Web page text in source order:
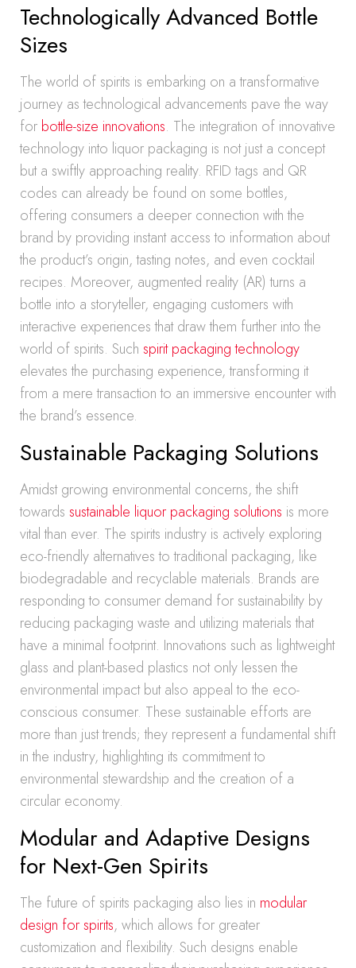
Technologically Advanced Bottle
Sizes
The world of spirits is embarking on a transformative
journey as technological advancements pave the way
for bottle-size innovations. The integration of innovative
technology into liquor packaging is not just a concept
but a swiftly approaching reality. RFID tags and QR
codes can already be found on some bottles,
offering consumers a deeper connection with the
brand by providing instant access to information about
the product’s origin, tasting notes, and even cocktail
recipes. Moreover, augmented reality (AR) turns a
bottle into a storyteller, engaging customers with
interactive experiences that draw them further into the
world of spirits. Such spirit packaging technology
elevates the purchasing experience, transforming it
from a mere transaction to an immersive encounter with
the brand’s essence.
Sustainable Packaging Solutions
Amidst growing environmental concerns, the shift
towards sustainable liquor packaging solutions is more
vital than ever. The spirits industry is actively exploring
eco-friendly alternatives to traditional packaging, like
biodegradable and recyclable materials. Brands are
responding to consumer demand for sustainability by
reducing packaging waste and utilizing materials that
have a minimal footprint. Innovations such as lightweight
glass and plant-based plastics not only lessen the
environmental impact but also appeal to the eco-
conscious consumer. These sustainable efforts are
more than just trends; they represent a fundamental shift
in the industry, highlighting its commitment to
environmental stewardship and the creation of a
circular economy.
Modular and Adaptive Designs
for Next-Gen Spirits
The future of spirits packaging also lies in modular
design for spirits, which allows for greater
customization and flexibility. Such designs enable